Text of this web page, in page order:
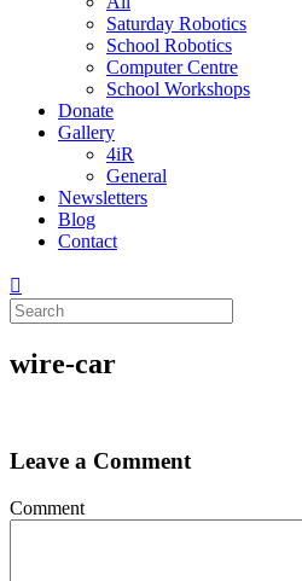
Saturday Robotics
School Robotics
Computer Centre
School Workshops
Donate
Gallery
4iR
General
Newsletters
Blog
Contact
wire-car
Leave a Comment
Comment